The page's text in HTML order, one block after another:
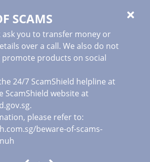
SCAMS
ask you to transfer money or
over a call. We also do not
promote products on social
24/7 ScamShield helpline at
ScamShield website at
.
please refer to:
beware-of-scams-